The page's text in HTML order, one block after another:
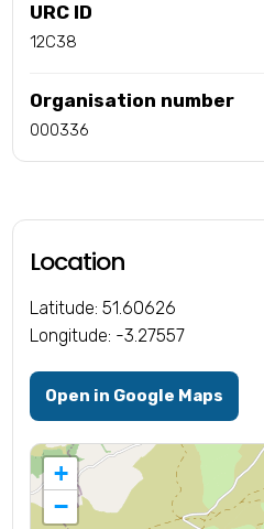
URC ID
12C38
Organisation number
000336
Location
Latitude: 51.60626
Longitude: -3.27557
Open in Google Maps
+
−